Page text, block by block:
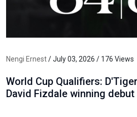
Nengi Ernest/ July 03, 2026 / 176 Views
World Cup Qualifiers:
David Fizdale winning debut